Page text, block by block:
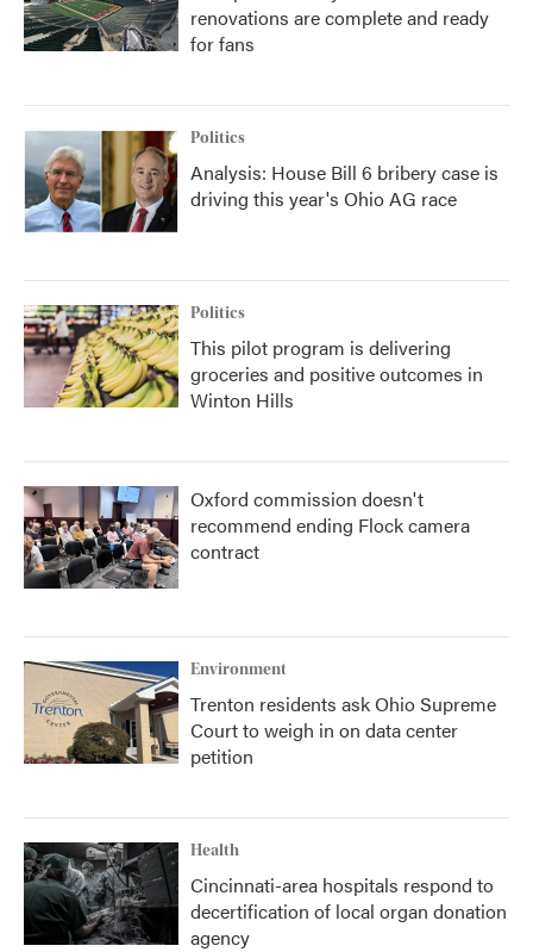
renovations are complete and ready
for fans
Politics
Analysis: House Bill 6 bribery case is
driving this year's Ohio AG race
Politics
This pilot program is delivering
groceries and positive outcomes in
Winton Hills
Oxford commission doesn't
recommend ending Flock camera
contract
Environment
Trenton residents ask Ohio Supreme
Court to weigh in on data center
petition
Health
Cincinnati-area hospitals respond to
decertification of local organ donation
agency